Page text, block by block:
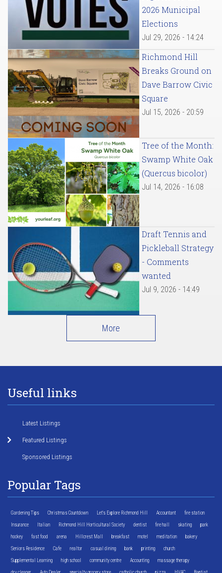
2026 Municipal
Elections
Jul 29, 2026 - 14:24
Richmond Hill
Breaks Ground on
Dave Barrow Civic
Square
Jul 15, 2026 - 20:59
Tree of the Month:
Swamp White Oak
(Quercus bicolor)
Jul 14, 2026 - 16:08
Draft Tennis and
Pickleball Strategy
- Comments
wanted
Jul 9, 2026 - 14:49
More
Useful links
Latest Listings
Featured Listings
Sponsored Listings
Popular Tags
Gardening Tips Christmas Countdown Let's Explore Richmond Hill Accountant fire station
Insurance Italian Richmond Hill Horticultural Society dentist fire hall skating park
hockey fast food arena Hillcrest Mall breakfast motel meditation bakery
Seniors Residence Cafe realtor casual dining bank printing church
Supplemental Learning high school community centre Accounting massage therapy